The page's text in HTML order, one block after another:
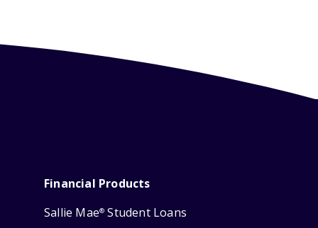
Financial Products
Sallie Mae® Student Loans